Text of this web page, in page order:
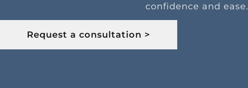
confidence and ease.
Request a consultation >